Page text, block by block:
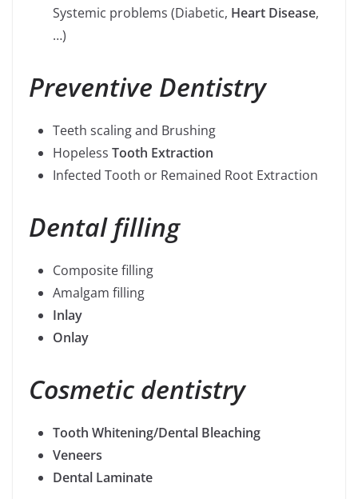
Systemic problems (Diabetic, Heart Disease,
…)
Preventive Dentistry
Teeth scaling and Brushing
Hopeless Tooth Extraction
Infected Tooth or Remained Root Extraction
Dental filling
Composite filling
Amalgam filling
Inlay
Onlay
Cosmetic dentistry
Tooth Whitening/Dental Bleaching
Veneers
Dental Laminate